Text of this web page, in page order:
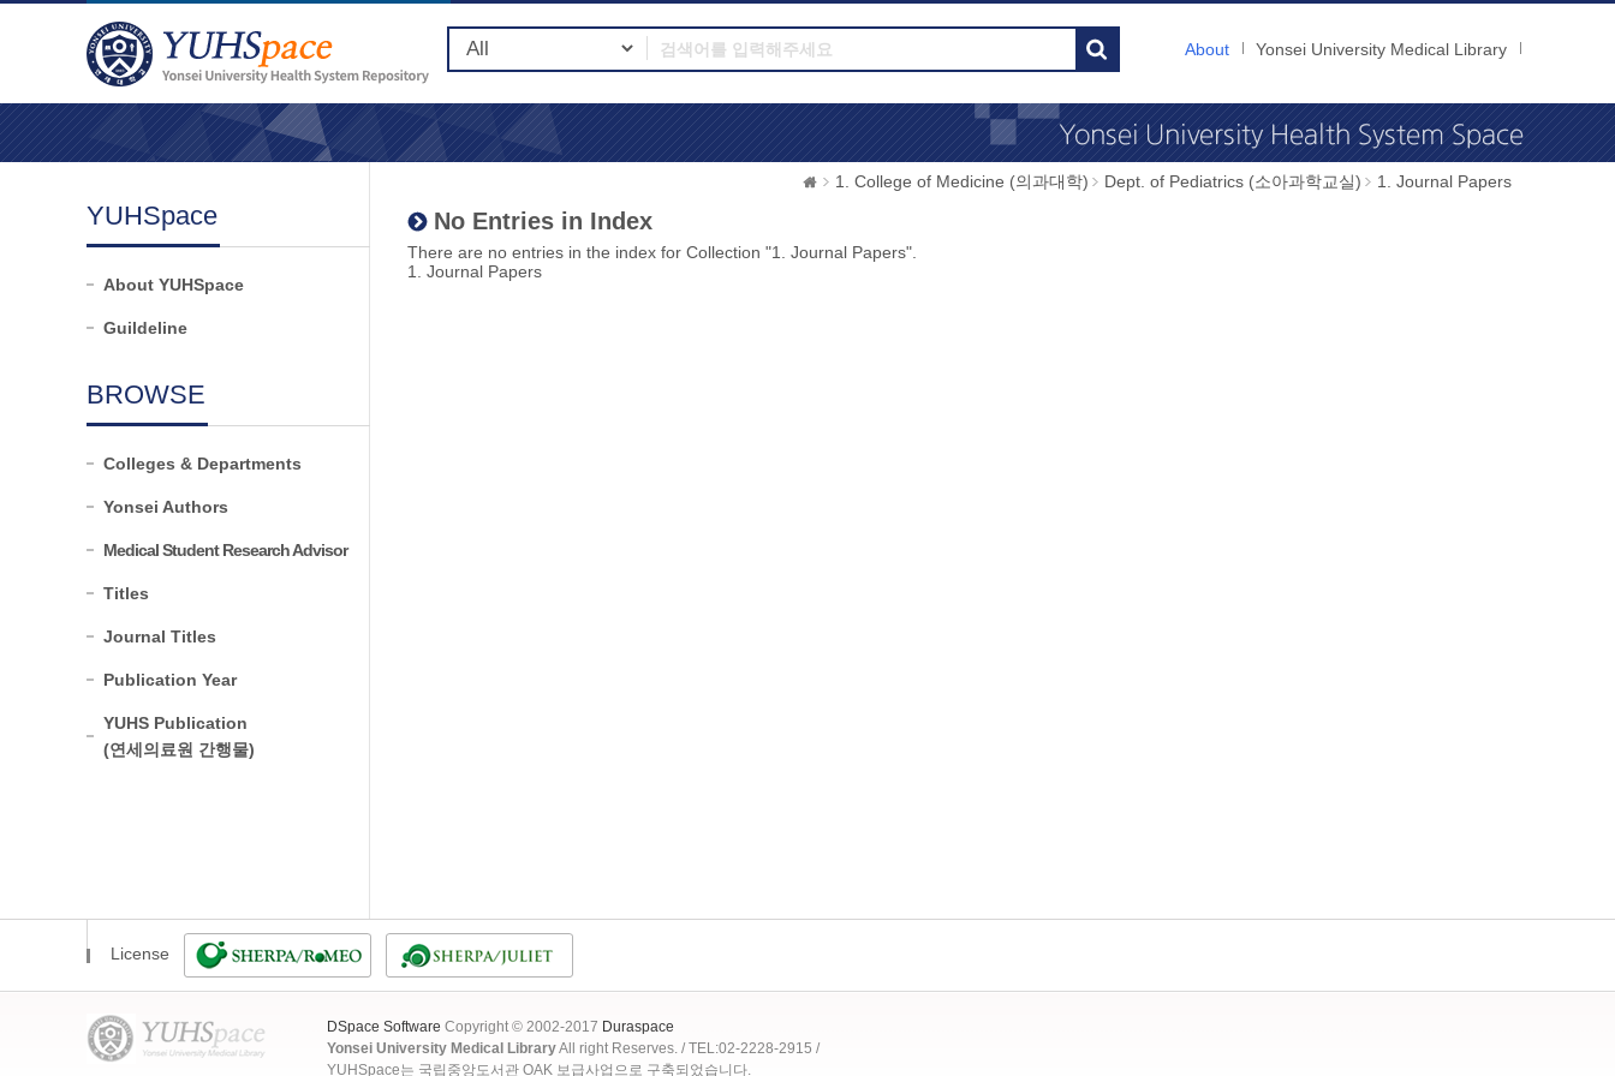
About Yonsei University Medical Library
YUHSpace
About YUHSpace
Guildeline
BROWSE
Colleges & Departments
Yonsei Authors
Medical Student Research Advisor
Titles
Journal Titles
Publication Year
YUHS Publication
(연세의료원 간행물)
1. College of Medicine (의과대학) Dept. of Pediatrics (소아과학교실) 1. Journal Papers
No Entries in Index
There are no entries in the index for Collection "1. Journal Papers".
1. Journal Papers
License
DSpace Software Copyright © 2002-2017 Duraspace
Yonsei University Medical LibraryAll right Reserves. / TEL:02-2228-2915 /
YUHSpace는 국립중앙도서관 OAK 보급사업으로 구축되었습니다.